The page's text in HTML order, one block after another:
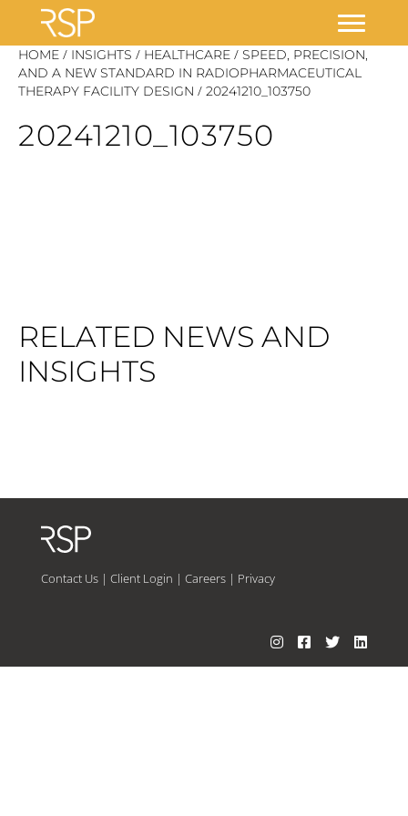
Skip
content
HOME / INSIGHTS / HEALTHCARE / SPEED, PRECISION,
AND A NEW STANDARD IN RADIOPHARMACEUTICAL
THERAPY FACILITY DESIGN / 20241210_103750
20241210_103750
RELATED NEWS AND
INSIGHTS
Contact Us| Client Login | Careers| Privacy